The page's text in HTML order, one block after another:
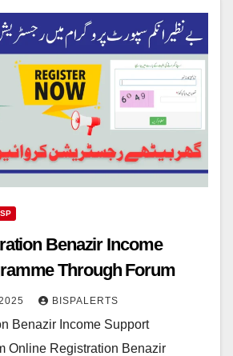
Benazir Income
Through Forum
BISPALERTS
Benazir Income Support
Online Registration Benazir